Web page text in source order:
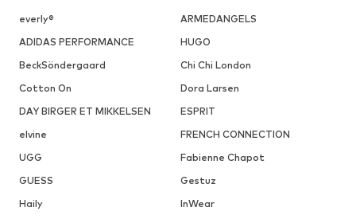
everly®
ARMEDANGELS
ADIDAS PERFORMANCE
HUGO
BeckSöndergaard
Chi Chi London
Cotton On
Dora Larsen
DAY BIRGER ET MIKKELSEN
ESPRIT
elvine
FRENCH CONNECTION
UGG
Fabienne Chapot
GUESS
Gestuz
Haily
InWear